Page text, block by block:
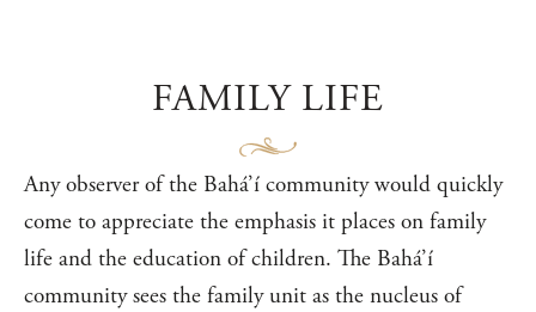
FAMILY LIFE
Any observer of the Bahá’í community would quickly
come to appreciate the emphasis it places on family
life and the education of children. The Bahá’í
community sees the family unit as the nucleus of